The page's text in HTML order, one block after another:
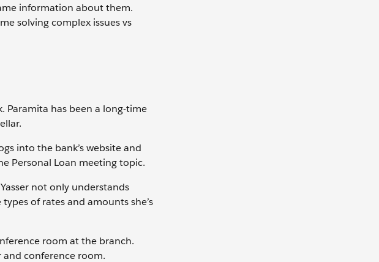
information about them.
solving complex issues vs
Paramita has been a long-time
into the bank’s website and
Personal Loan meeting topic.
not only understands
of rates and amounts she’s
room at the branch.
and conference room.